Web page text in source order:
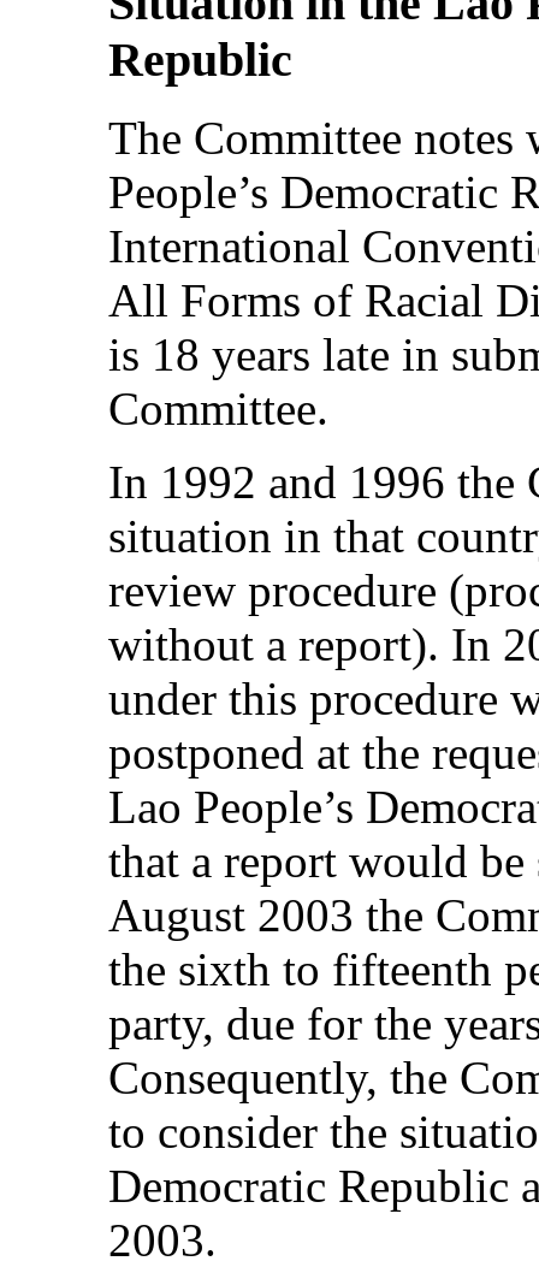
Republic
The Committee notes
People’s Democratic
International
All Forms of Racial
is 18 years late in
Committee.
In 1992 and 1996 the
situation in that
review procedure
without a report). In
under this procedure
postponed at the
Lao People’s
that a report would
August 2003 the
the sixth to fifteenth
party, due for the
Consequently, the
to consider the
Democratic Republic
2003.